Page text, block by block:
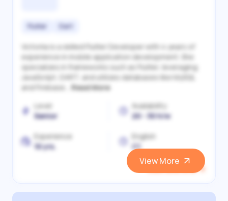
Flutter Dart
Victoriia is a skilled Flutter Developer with 4 years of
experience in mobile application development. She
specializes in frameworks such as Flutter, leveraging
JavaScript, DART, and utilizes databases like MySQL
and Firebase... Read More
Level
Senior
Availability
20 - 30 h/w
Experience
10 yrs.
English
C1
View More